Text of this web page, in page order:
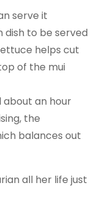
serve it
dish to be served
helps cut
of the mui
about an hour
the
balances out
all her life just